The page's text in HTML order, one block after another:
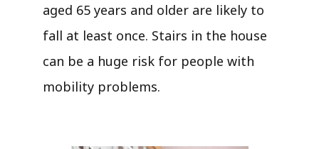
aged 65 years and older are likely to
fall at least once. Stairs in the house
can be a huge risk for people with
mobility problems.